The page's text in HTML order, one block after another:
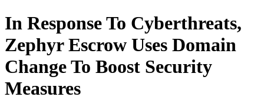
In Response To Cyberthreats,
Zephyr Escrow Uses Domain
Change To Boost Security
Measures